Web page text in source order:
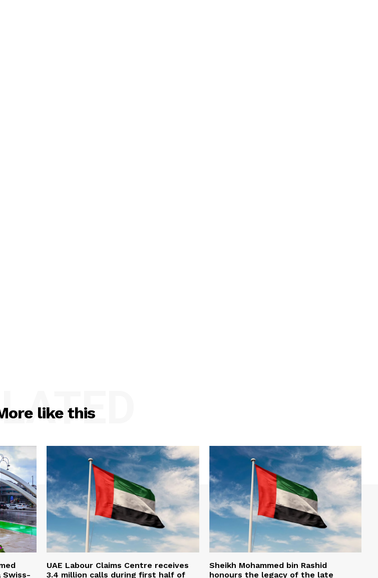
like this
Swiss-
UAE Labour Claims Centre receives
3.4 million calls during first half of
Sheikh Mohammed bin Rashid
honours the legacy of the late